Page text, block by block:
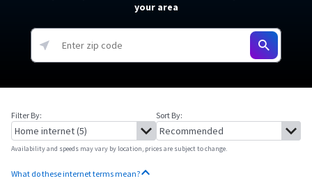
your area
Filter By: Sort By:
Availability and speeds may vary by location, prices are subject to change.
What do these internet terms mean?